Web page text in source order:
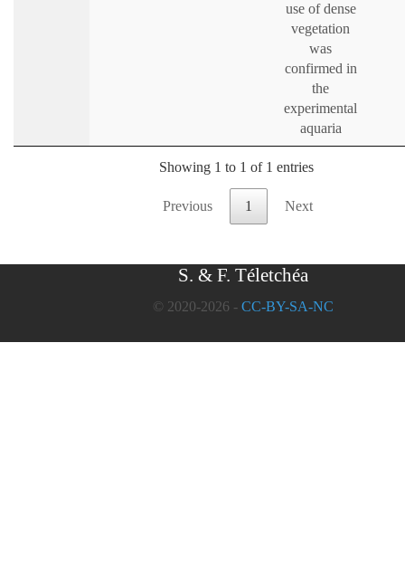
use of dense
vegetation
was
confirmed in
the
experimental
aquaria
Showing 1 to 1 of 1 entries
Previous 1 Next
S. & F. Téletchéa
© 2020-2026 - CC-BY-SA-NC